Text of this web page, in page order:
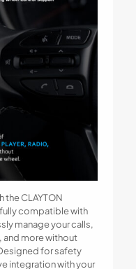
CLAYTON
compatible with
manage your calls,
and more without
for safety
integration with your